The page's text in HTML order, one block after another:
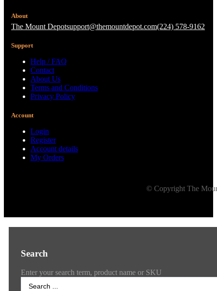
About
The Mount Depotsupport@themountdepot.com(224) 578-9162
Support
Help / FAQ
Contact
About Us
Terms and Conditions
Privacy Policy
Account
Login
Register
Account details
My Orders
© Copyright The
Search
Enter your search term, product name or SKU